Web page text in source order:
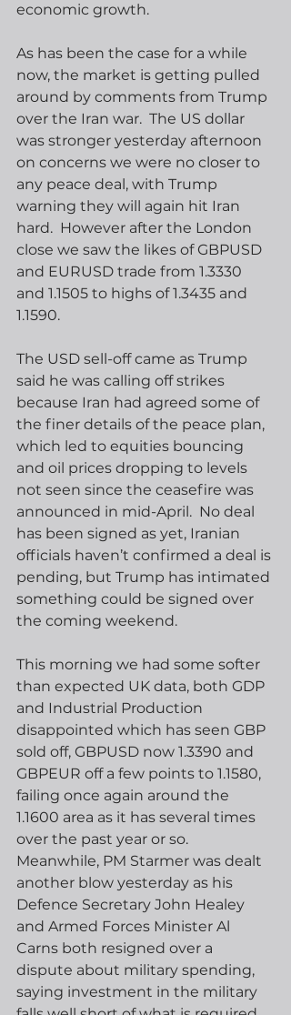
economic growth.
As has been the case for a while
now, the market is getting pulled
around by comments from Trump
over the Iran war.  The US dollar
was stronger yesterday afternoon
on concerns we were no closer to
any peace deal, with Trump
warning they will again hit Iran
hard.  However after the London
close we saw the likes of GBPUSD
and EURUSD trade from 1.3330
and 1.1505 to highs of 1.3435 and
1.1590.
The USD sell-off came as Trump
said he was calling off strikes
because Iran had agreed some of
the finer details of the peace plan,
which led to equities bouncing
and oil prices dropping to levels
not seen since the ceasefire was
announced in mid-April.  No deal
has been signed as yet, Iranian
officials haven’t confirmed a deal is
pending, but Trump has intimated
something could be signed over
the coming weekend.
This morning we had some softer
than expected UK data, both GDP
and Industrial Production
disappointed which has seen GBP
sold off, GBPUSD now 1.3390 and
GBPEUR off a few points to 1.1580,
failing once again around the
1.1600 area as it has several times
over the past year or so.
Meanwhile, PM Starmer was dealt
another blow yesterday as his
Defence Secretary John Healey
and Armed Forces Minister Al
Carns both resigned over a
dispute about military spending,
saying investment in the military